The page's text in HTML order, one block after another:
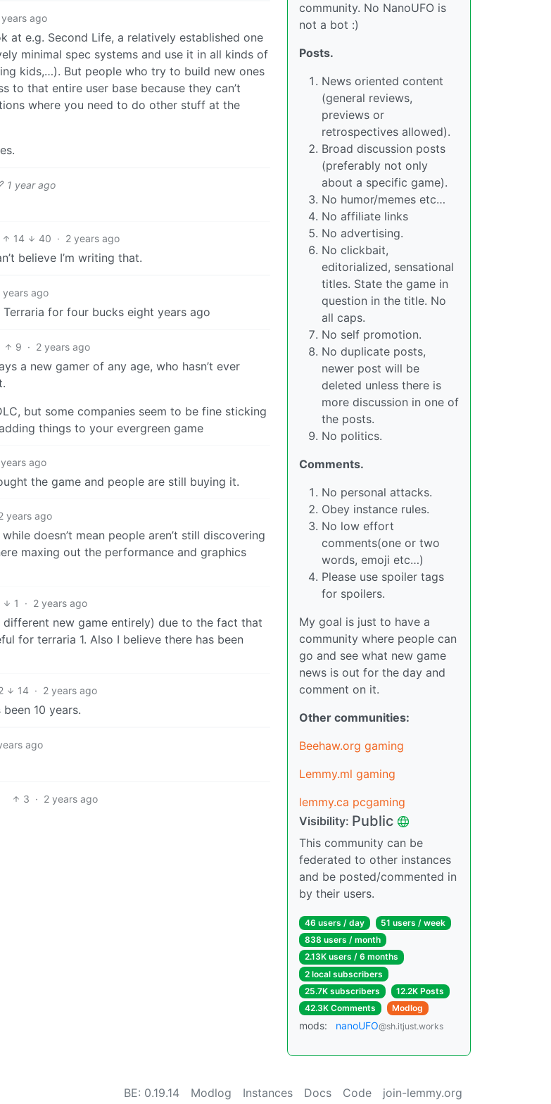
years ago
e.g. Second Life, a relatively established one
minimal spec systems and use it in all kinds of
kids,…). But people who try to build new ones
to that entire user base because they can’t
where you need to do other stuff at the
1 year ago
14 40 · 2 years ago
believe I’m writing that.
years ago
for four bucks eight years ago
9 · 2 years ago
a new gamer of any age, who hasn’t ever
but some companies seem to be fine sticking
things to your evergreen game
ago
the game and people are still buying it.
years ago
doesn’t mean people aren’t still discovering
maxing out the performance and graphics
1 · 2 years ago
different new game entirely) due to the fact that
for terraria 1. Also I believe there has been
14 · 2 years ago
10 years.
ago
3 · 2 years ago
community. No NanoUFO is
not a bot :)
Posts.
News oriented content
(general reviews,
previews or
retrospectives allowed).
Broad discussion posts
(preferably not only
about a specific game).
No humor/memes etc…
No affiliate links
No advertising.
No clickbait,
editorialized, sensational
titles. State the game in
question in the title. No
all caps.
No self promotion.
No duplicate posts,
newer post will be
deleted unless there is
more discussion in one of
the posts.
No politics.
Comments.
No personal attacks.
Obey instance rules.
No low effort
comments(one or two
words, emoji etc…)
Please use spoiler tags
for spoilers.
My goal is just to have a
community where people can
go and see what new game
news is out for the day and
comment on it.
Other communities:
Beehaw.org gaming
Lemmy.ml gaming
lemmy.ca pcgaming
Visibility: Public
This community can be
federated to other instances
and be posted/commented in
by their users.
46 users / day
51 users / week
838 users / month
2.13K users / 6 months
2 local subscribers
25.7K subscribers
12.2K Posts
42.3K Comments
Modlog
mods: nanoUFO@sh.itjust.works
BE: 0.19.14 Modlog Instances Docs Code join-lemmy.org